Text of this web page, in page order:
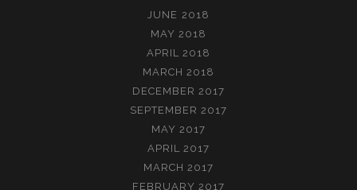
JUNE 2018
MAY 2018
APRIL 2018
MARCH 2018
DECEMBER 2017
SEPTEMBER 2017
MAY 2017
APRIL 2017
MARCH 2017
FEBRUARY 2017